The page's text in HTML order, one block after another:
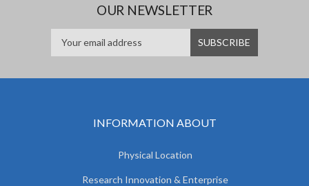
OUR NEWSLETTER
INFORMATION ABOUT
Physical Location
Research Innovation & Enterprise